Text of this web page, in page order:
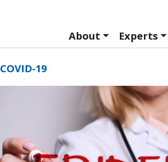
About
Experts
COVID-19